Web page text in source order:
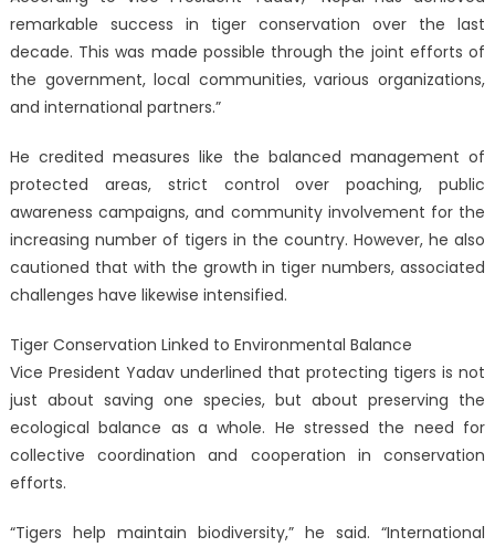
remarkable success in tiger conservation over the last
decade. This was made possible through the joint efforts of
the government, local communities, various organizations,
and international partners.”
He credited measures like the balanced management of
protected areas, strict control over poaching, public
awareness campaigns, and community involvement for the
increasing number of tigers in the country. However, he also
cautioned that with the growth in tiger numbers, associated
challenges have likewise intensified.
Tiger Conservation Linked to Environmental Balance
Vice President Yadav underlined that protecting tigers is not
just about saving one species, but about preserving the
ecological balance as a whole. He stressed the need for
collective coordination and cooperation in conservation
efforts.
“Tigers help maintain biodiversity,” he said. “International